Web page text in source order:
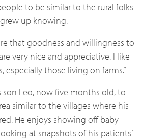
to be similar to the rural folks
up knowing.
that goodness and willingness to
are very nice and appreciative. I like
especially those living on farms.”
son Leo, now five months old, to
similar to the villages where his
He enjoys showing off baby
at snapshots of his patients’